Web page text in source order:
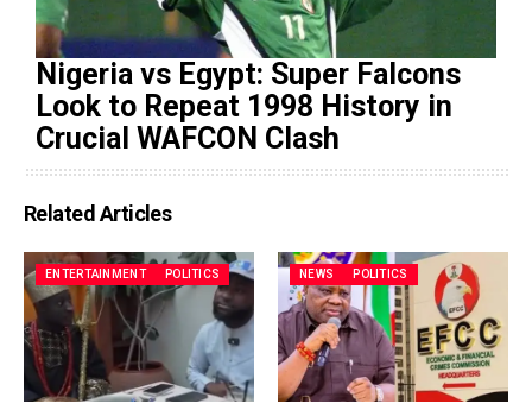
Nigeria vs Egypt: Super Falcons
Look to Repeat 1998 History in
Crucial WAFCON Clash
Related Articles
ENTERTAINMENT POLITICS NEWS POLITICS